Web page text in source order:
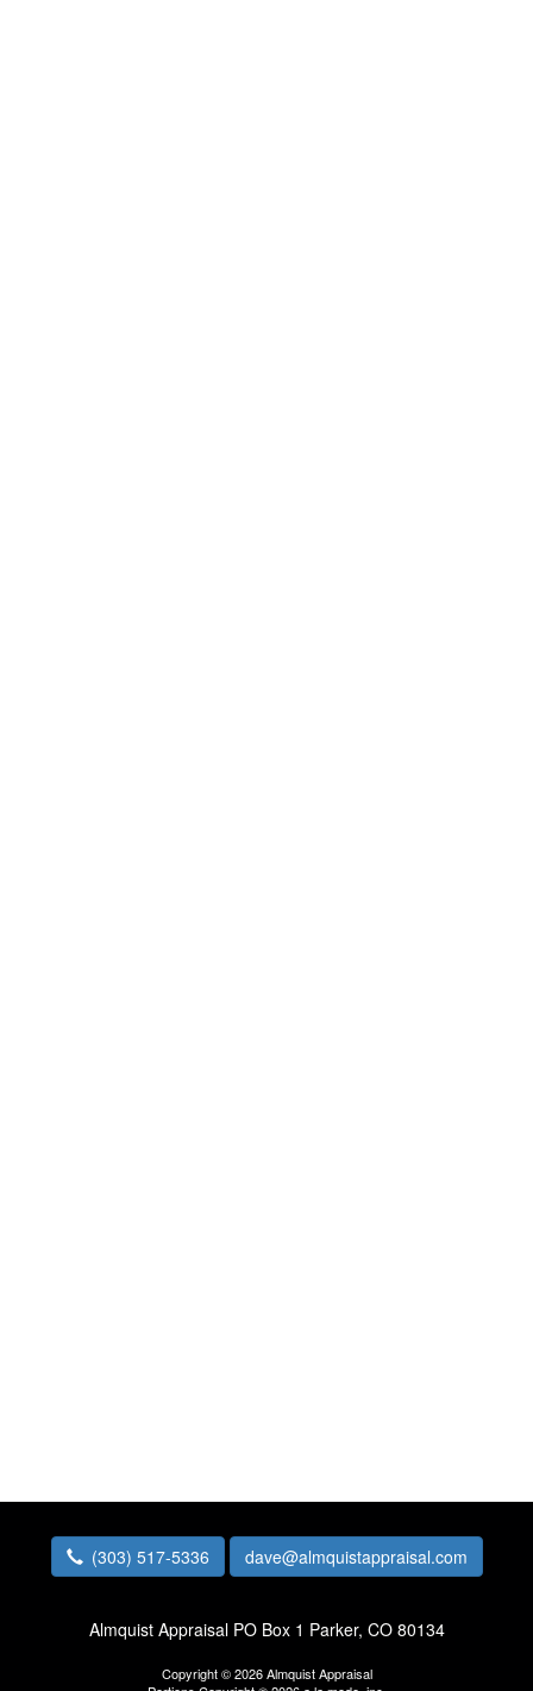
(303) 517-5336 dave@almquistappraisal.com
Almquist Appraisal PO Box 1 Parker, CO 80134
Copyright © 2026 Almquist Appraisal